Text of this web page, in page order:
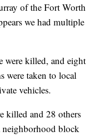
of the Fort Worth
we had multiple
were killed, and eight
were taken to local
vehicles.
killed and 28 others
neighborhood block